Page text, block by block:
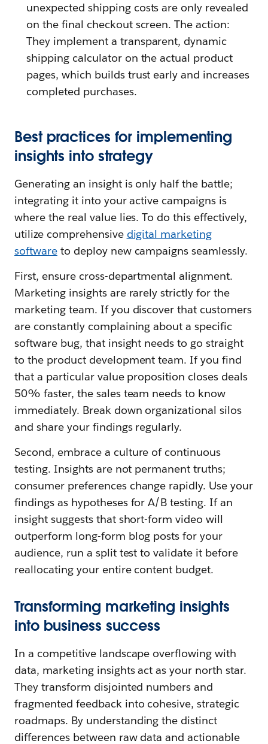
unexpected shipping costs are only revealed
on the final checkout screen. The action:
They implement a transparent, dynamic
shipping calculator on the actual product
pages, which builds trust early and increases
completed purchases.
Best practices for implementing
insights into strategy
Generating an insight is only half the battle;
integrating it into your active campaigns is
where the real value lies. To do this effectively,
utilize comprehensive digital marketing
softwareto deploy new campaigns seamlessly.
First, ensure cross-departmental alignment.
Marketing insights are rarely strictly for the
marketing team. If you discover that customers
are constantly complaining about a specific
software bug, that insight needs to go straight
to the product development team. If you find
that a particular value proposition closes deals
50% faster, the sales team needs to know
immediately. Break down organizational silos
and share your findings regularly.
Second, embrace a culture of continuous
testing. Insights are not permanent truths;
consumer preferences change rapidly. Use your
findings as hypotheses for A/B testing. If an
insight suggests that short-form video will
outperform long-form blog posts for your
audience, run a split test to validate it before
reallocating your entire content budget.
Transforming marketing insights
into business success
In a competitive landscape overflowing with
data, marketing insights act as your north star.
They transform disjointed numbers and
fragmented feedback into cohesive, strategic
roadmaps. By understanding the distinct
differences between raw data and actionable